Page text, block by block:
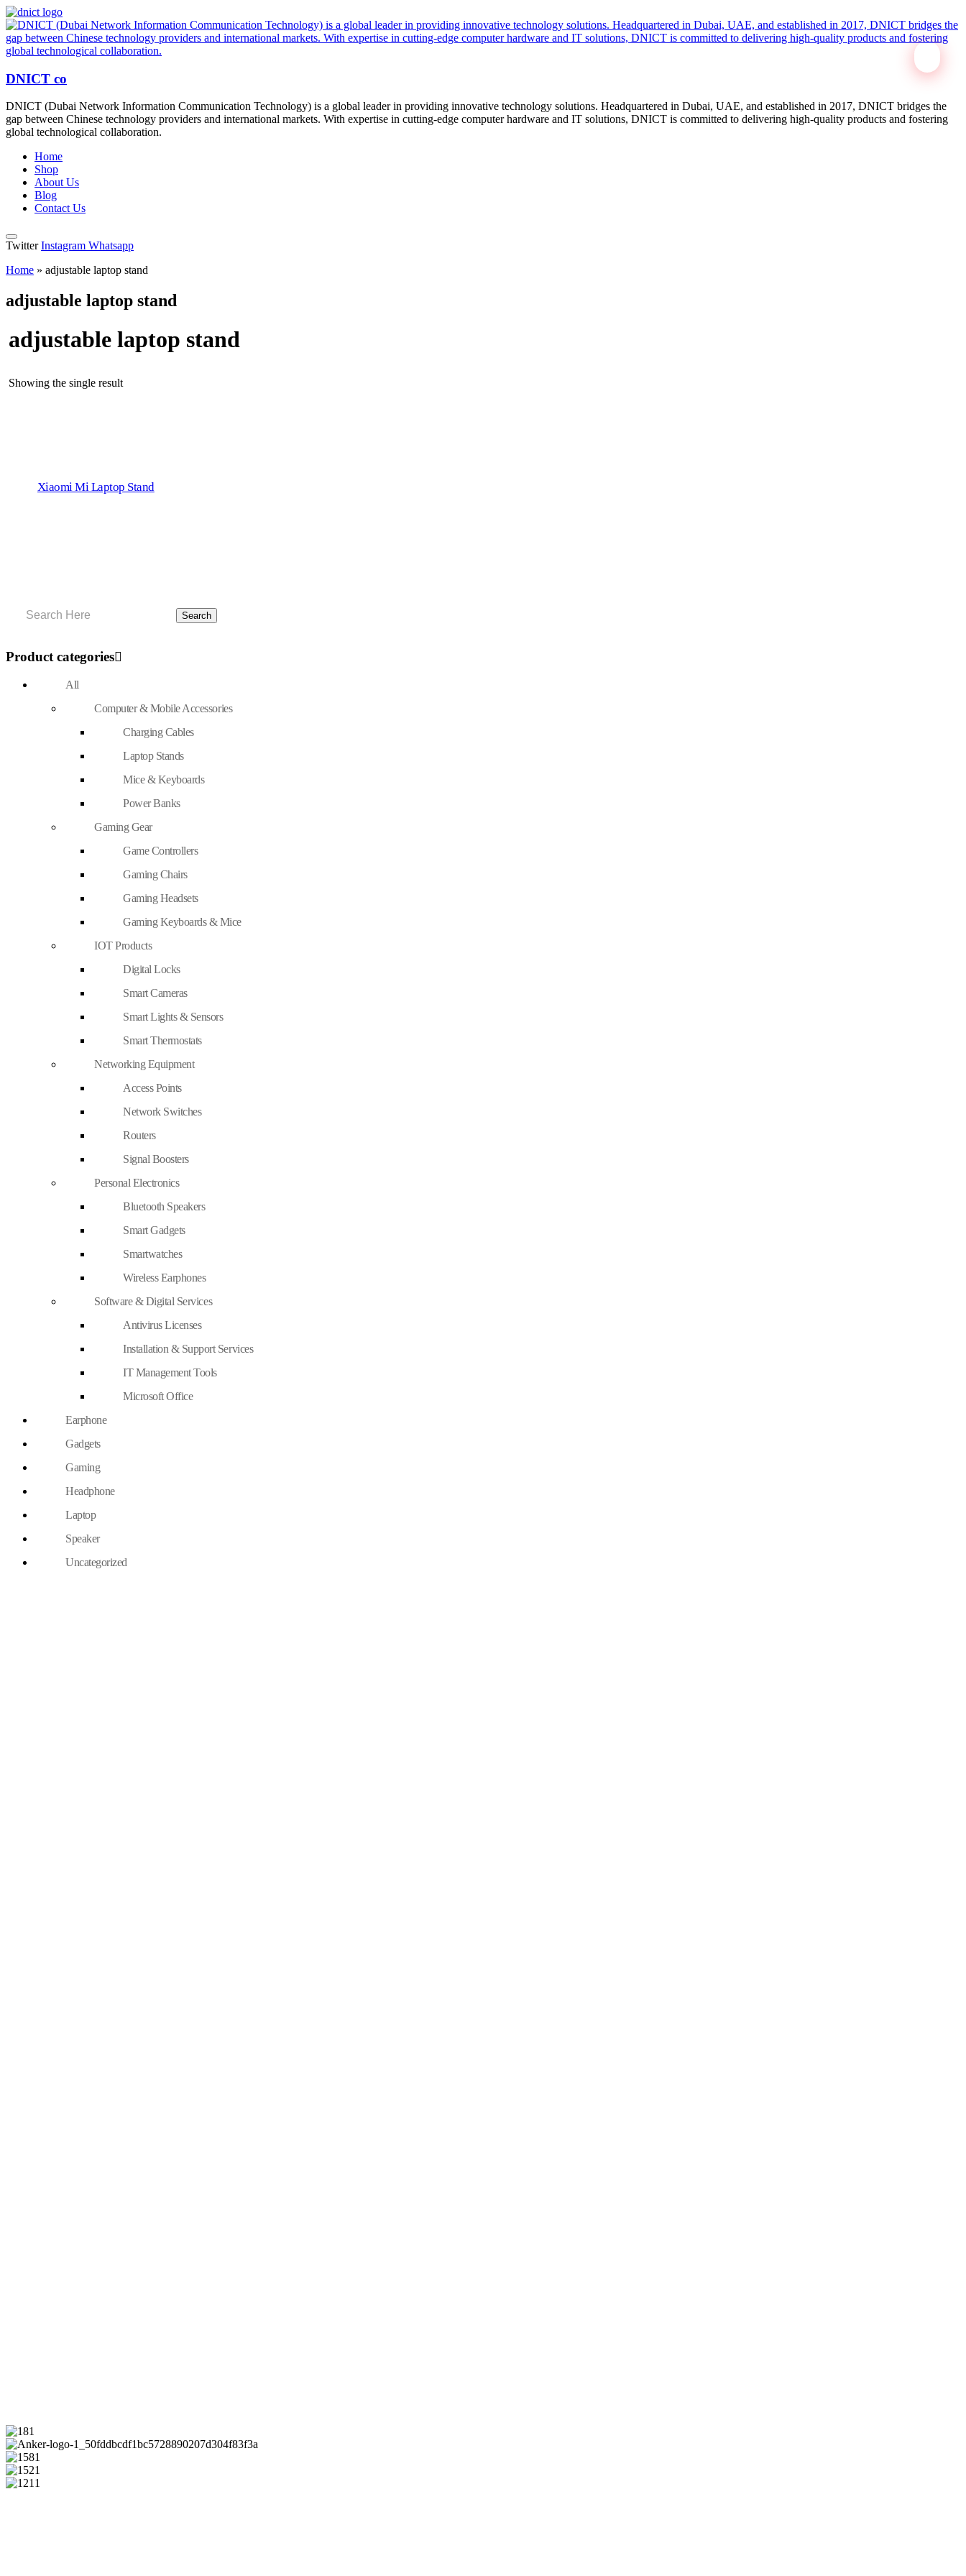
DNICT co
DNICT (Dubai Network Information Communication Technology) is a global leader in providing innovative technology solutions. Headquartered in Dubai, UAE, and established in 2017, DNICT bridges the
gap between Chinese technology providers and international markets. With expertise in cutting-edge computer hardware and IT solutions, DNICT is committed to delivering high-quality products and fostering
global technological collaboration.
Home
Shop
About Us
Blog
Contact Us
Twitter Instagram Whatsapp
Home » adjustable laptop stand
adjustable laptop stand
adjustable laptop stand
Showing the single result
Xiaomi Mi Laptop Stand
Product categories
All
Computer & Mobile Accessories
Charging Cables
Laptop Stands
Mice & Keyboards
Power Banks
Gaming Gear
Game Controllers
Gaming Chairs
Gaming Headsets
Gaming Keyboards & Mice
IOT Products
Digital Locks
Smart Cameras
Smart Lights & Sensors
Smart Thermostats
Networking Equipment
Access Points
Network Switches
Routers
Signal Boosters
Personal Electronics
Bluetooth Speakers
Smart Gadgets
Smartwatches
Wireless Earphones
Software & Digital Services
Antivirus Licenses
Installation & Support Services
IT Management Tools
Microsoft Office
Earphone
Gadgets
Gaming
Headphone
Laptop
Speaker
Uncategorized